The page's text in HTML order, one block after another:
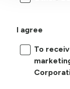
I agree
To